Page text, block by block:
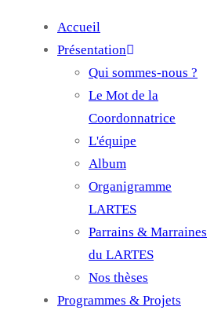
Main
navigation
Accueil
Présentation
Qui sommes-nous ?
Le Mot de la
Coordonnatrice
L'équipe
Album
Organigramme
LARTES
Parrains & Marraines
du LARTES
Nos thèses
Programmes & Projets